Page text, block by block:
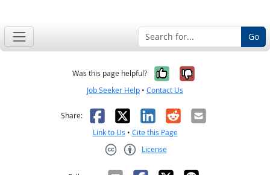
Go
Was this page helpful? Yes, it was
No, it was
Job Seeker Help • Contact Us
Share: Facebook
X LinkedIn
RedditEmail
Link to Us • Cite this Page
License